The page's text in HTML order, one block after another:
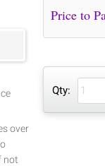
Qty:
over
not